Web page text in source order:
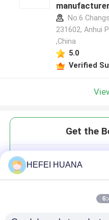
No.6
231602, Anhui
,China
5.0
Verified
Get the
HEFEI HUANA